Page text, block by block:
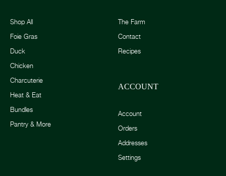
Shop All
Foie Gras
Duck
Chicken
Charcuterie
Heat & Eat
Bundles
Pantry & More
The Farm
Contact
Recipes
ACCOUNT
Account
Orders
Addresses
Settings